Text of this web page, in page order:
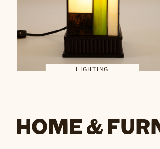
LIGHTING
HOME &